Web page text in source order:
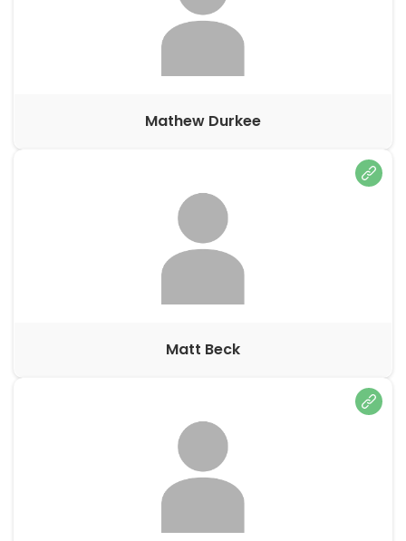
Mathew Durkee
Matt Beck